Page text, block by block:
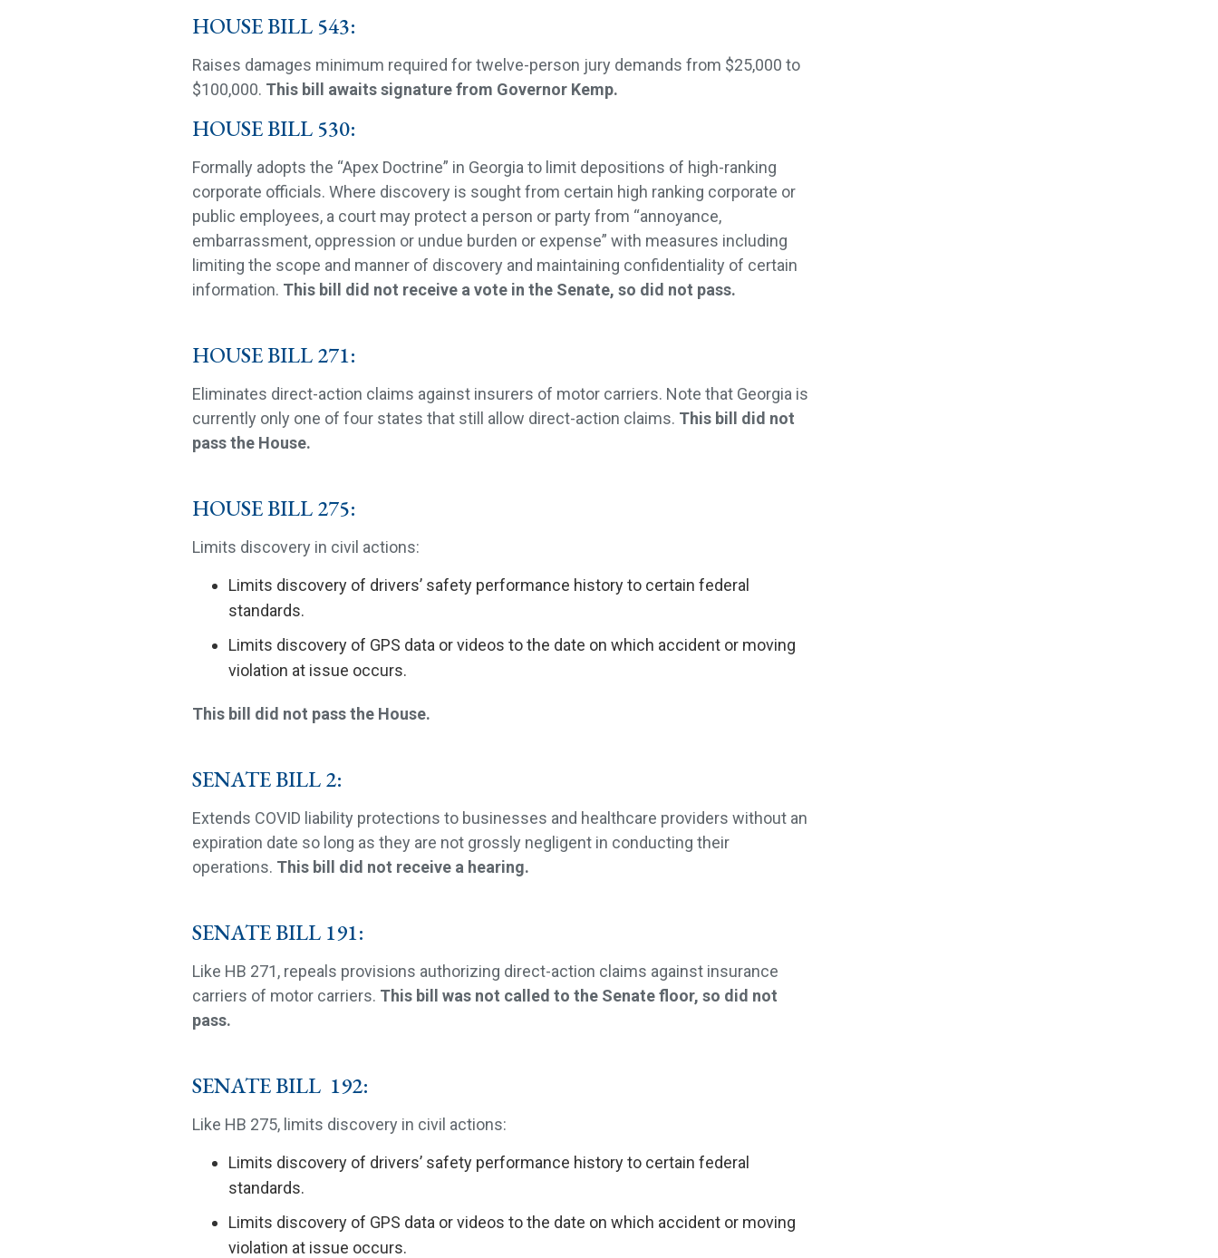
HOUSE BILL 543:
Raises damages minimum required for twelve-person jury demands from $25,000 to
$100,000. This bill awaits signature from Governor Kemp.
HOUSE BILL 530:
Formally adopts the “Apex Doctrine” in Georgia to limit depositions of high-ranking
corporate officials. Where discovery is sought from certain high ranking corporate or
public employees, a court may protect a person or party from “annoyance,
embarrassment, oppression or undue burden or expense” with measures including
limiting the scope and manner of discovery and maintaining confidentiality of certain
information. This bill did not receive a vote in the Senate, so did not pass.
HOUSE BILL 271:
Eliminates direct-action claims against insurers of motor carriers. Note that Georgia is
currently only one of four states that still allow direct-action claims. This bill did not
pass the House.
HOUSE BILL 275:
Limits discovery in civil actions:
Limits discovery of drivers’ safety performance history to certain federal
standards.
Limits discovery of GPS data or videos to the date on which accident or moving
violation at issue occurs.
This bill did not pass the House.
SENATE BILL 2:
Extends COVID liability protections to businesses and healthcare providers without an
expiration date so long as they are not grossly negligent in conducting their
operations. This bill did not receive a hearing.
SENATE BILL 191:
Like HB 271, repeals provisions authorizing direct-action claims against insurance
carriers of motor carriers. This bill was not called to the Senate floor, so did not
pass.
SENATE BILL 192:
Like HB 275, limits discovery in civil actions:
Limits discovery of drivers’ safety performance history to certain federal
standards.
Limits discovery of GPS data or videos to the date on which accident or moving
violation at issue occurs.